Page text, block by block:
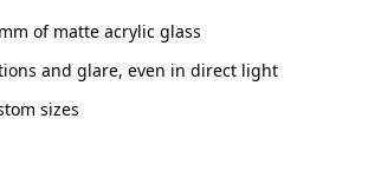
of matte acrylic glass
and glare, even in direct light
sizes